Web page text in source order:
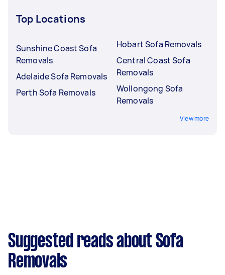
Top Locations
Sunshine Coast Sofa
Removals
Adelaide Sofa Removals
Perth Sofa Removals
Hobart Sofa Removals
Central Coast Sofa
Removals
Wollongong Sofa
Removals
View more
Suggested reads about Sofa
Removals